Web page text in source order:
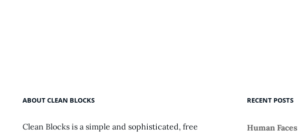
ABOUT CLEAN BLOCKS
Clean Blocks is a simple and sophisticated, free
RECENT POSTS
Human Faces